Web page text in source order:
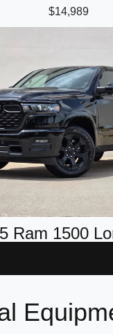
$14,989
Ram 1500